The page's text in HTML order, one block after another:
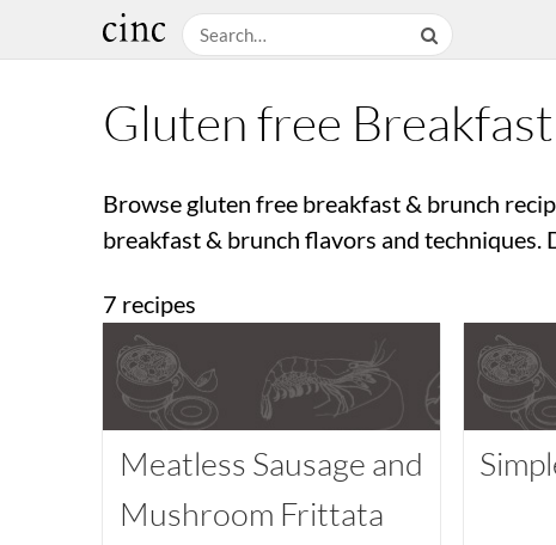
Gluten free
Browse gluten free breakfast & brunch
breakfast & brunch flavors and techniques.
7 recipes
Meatless Sausage and
Mushroom Frittata